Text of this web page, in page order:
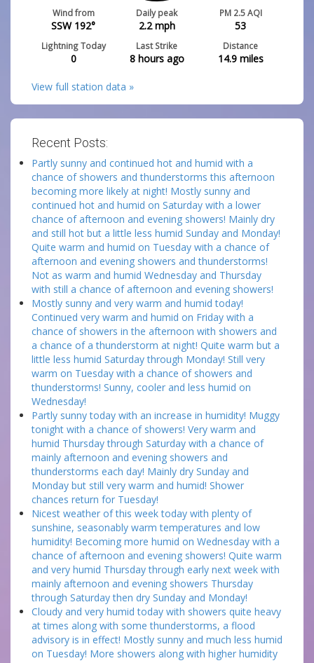
Wind from
SSW 192°
Daily peak
2.2mph
PM 2.5 AQI
53
Lightning Today
0
Last Strike
8 hours ago
Distance
14.9miles
View full station data »
Recent Posts:
Partly sunny and continued hot and humid with a
chance of showers and thunderstorms this afternoon
becoming more likely at night! Mostly sunny and
continued hot and humid on Saturday with a lower
chance of afternoon and evening showers! Mainly dry
and still hot but a little less humid Sunday and Monday!
Quite warm and humid on Tuesday with a chance of
afternoon and evening showers and thunderstorms!
Not as warm and humid Wednesday and Thursday
with still a chance of afternoon and evening showers!
Mostly sunny and very warm and humid today!
Continued very warm and humid on Friday with a
chance of showers in the afternoon with showers and
a chance of a thunderstorm at night! Quite warm but a
little less humid Saturday through Monday! Still very
warm on Tuesday with a chance of showers and
thunderstorms! Sunny, cooler and less humid on
Wednesday!
Partly sunny today with an increase in humidity! Muggy
tonight with a chance of showers! Very warm and
humid Thursday through Saturday with a chance of
mainly afternoon and evening showers and
thunderstorms each day! Mainly dry Sunday and
Monday but still very warm and humid! Shower
chances return for Tuesday!
Nicest weather of this week today with plenty of
sunshine, seasonably warm temperatures and low
humidity! Becoming more humid on Wednesday with a
chance of afternoon and evening showers! Quite warm
and very humid Thursday through early next week with
mainly afternoon and evening showers Thursday
through Saturday then dry Sunday and Monday!
Cloudy and very humid today with showers quite heavy
at times along with some thunderstorms, a flood
advisory is in effect! Mostly sunny and much less humid
on Tuesday! More showers along with higher humidity